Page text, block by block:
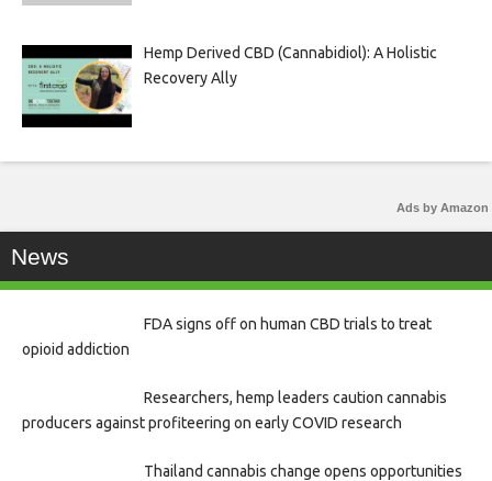
Hemp Derived CBD (Cannabidiol): A Holistic
Recovery Ally
Ads by Amazon
News
FDA signs off on human CBD trials to treat
opioid addiction
Researchers, hemp leaders caution cannabis
producers against profiteering on early COVID research
Thailand cannabis change opens opportunities